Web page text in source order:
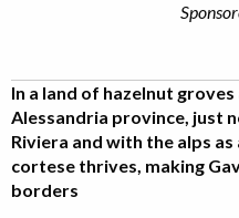
In a land of hazelnut
Alessandria province, just
Riviera and with the alps
cortese thrives, making
borders